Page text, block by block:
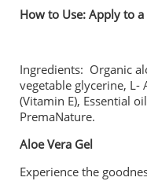
How to Use: Apply to
Ingredients: Organic
vegetable glycerine, L-
(Vitamin E), Essential
PremaNature.
Aloe Vera Gel
Experience the